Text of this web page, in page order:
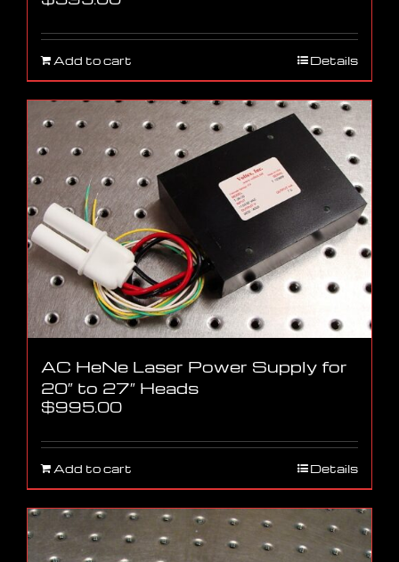
Add to cart Details
AC HeNe Laser Power Supply for
20″ to 27″ Heads
$995.00
Add to cart Details